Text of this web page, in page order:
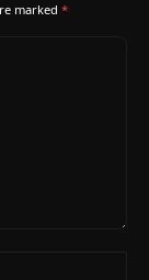
marked *